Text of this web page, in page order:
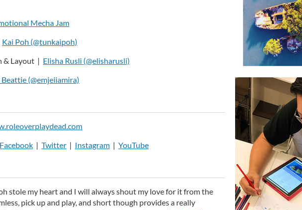
Mecha Jam
Kai Poh (@tunkaipoh)
& Layout | Elisha Rusli (@elisharusli)
Beattie (@emjeiiamira)
Facebook | Twitter | Instagram | YouTube
stole my heart and I will always shout my love for it from the
pick up and play, and short though provides a really